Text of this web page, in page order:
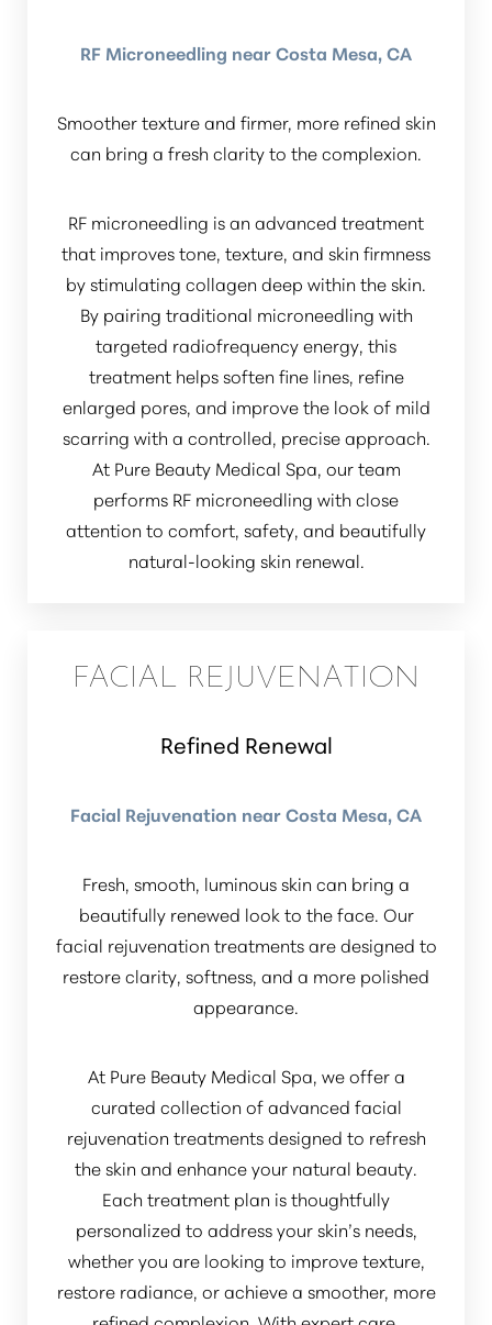
RF Microneedling near Costa Mesa, CA
Smoother texture and firmer, more refined skin
can bring a fresh clarity to the complexion.
RF microneedling is an advanced treatment
that improves tone, texture, and skin firmness
by stimulating collagen deep within the skin.
By pairing traditional microneedling with
targeted radiofrequency energy, this
treatment helps soften fine lines, refine
enlarged pores, and improve the look of mild
scarring with a controlled, precise approach.
At Pure Beauty Medical Spa, our team
performs RF microneedling with close
attention to comfort, safety, and beautifully
natural-looking skin renewal.
FACIAL REJUVENATION
Refined Renewal
Facial Rejuvenation near Costa Mesa, CA
Fresh, smooth, luminous skin can bring a
beautifully renewed look to the face. Our
facial rejuvenation treatments are designed to
restore clarity, softness, and a more polished
appearance.
At Pure Beauty Medical Spa, we offer a
curated collection of advanced facial
rejuvenation treatments designed to refresh
the skin and enhance your natural beauty.
Each treatment plan is thoughtfully
personalized to address your skin’s needs,
whether you are looking to improve texture,
restore radiance, or achieve a smoother, more
Line Height Text Align